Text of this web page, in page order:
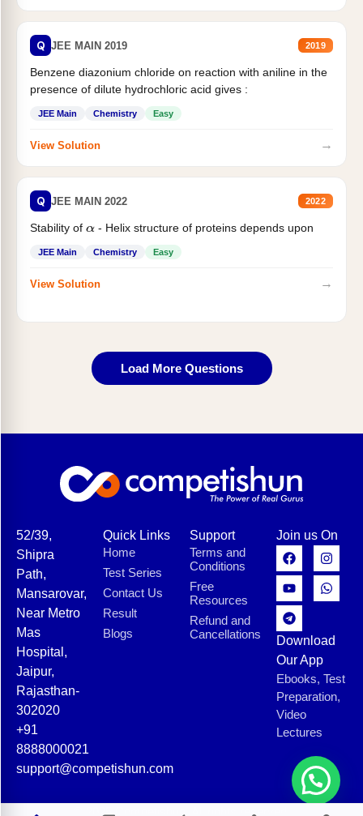
Q JEE MAIN 2019 2019
Benzene diazonium chloride on reaction with aniline in the
presence of dilute hydrochloric acid gives :
JEE Main Chemistry Easy
View Solution →
Q JEE MAIN 2022 2022
Stability of α- Helix structure of proteins depends upon
JEE Main Chemistry Easy
View Solution →
Load More Questions
52/39,
Shipra
Path,
Mansarovar,
Near Metro
Mas
Hospital,
Jaipur,
Rajasthan-
302020
+91
8888000021
support@competishun.com
Quick Links
Home
Test Series
Contact Us
Result
Blogs
Support
Terms and
Conditions
Free
Resources
Refund and
Cancellations
Join us On
Download
Our App
Ebooks, Test
Preparation,
Video
Lectures
© 2025 Competishun. All rights reserved.